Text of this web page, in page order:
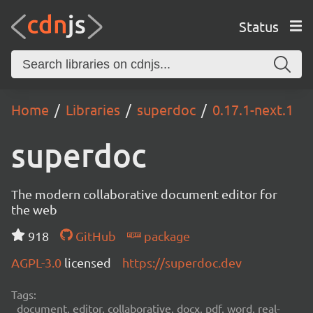
Status
Home Libraries superdoc 0.17.1-next.1
superdoc
The modern collaborative document editor for
the web
918
GitHub
package
AGPL-3.0 licensed https://superdoc.dev
Tags:
document, editor, collaborative, docx, pdf, word, real-